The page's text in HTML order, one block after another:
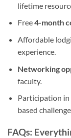
lifetime
Free4-month
Affordable
experience.
Networking
faculty.
Participation in
based
FAQs: